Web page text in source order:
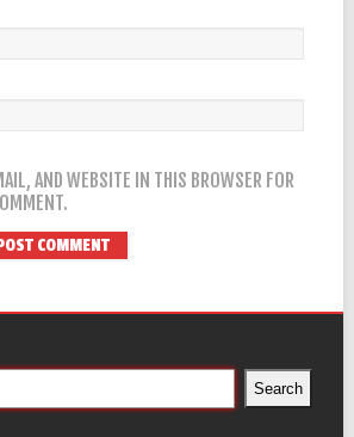
AND WEBSITE IN THIS BROWSER FOR
Search